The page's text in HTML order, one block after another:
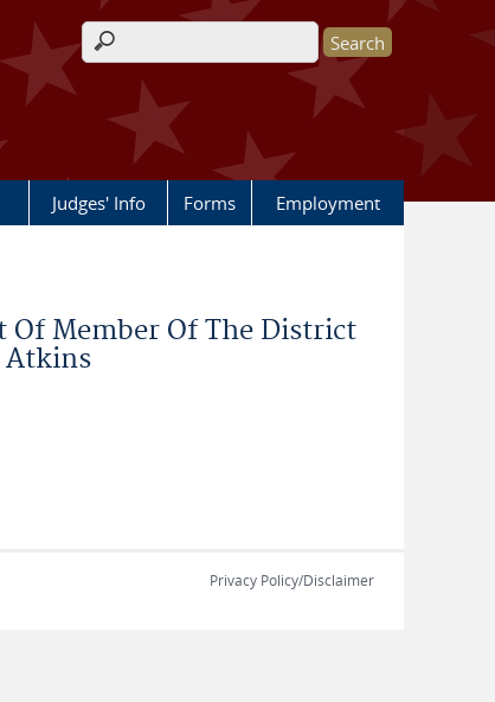
Search form
Judges' Info Forms Employment
Member Of The District
Atkins
Privacy Policy/Disclaimer